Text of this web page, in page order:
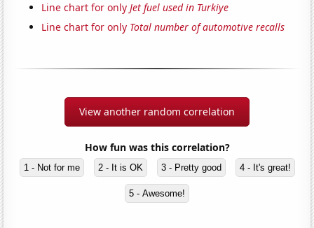
Line chart for onlyJet fuel used in Turkiye
Line chart for only Total number of automotive recalls
View another random correlation
How fun was this correlation?
1 - Not for me 2 - It is OK 3 - Pretty good 4 - It's great!
5 - Awesome!